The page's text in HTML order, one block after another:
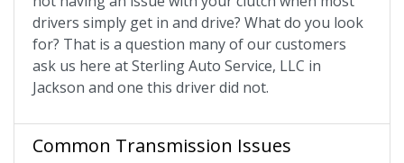
drivers simply get in and drive? What do you look
for? That is a question many of our customers
ask us here at Sterling Auto Service, LLC in
Jackson and one this driver did not.
Common Transmission Issues